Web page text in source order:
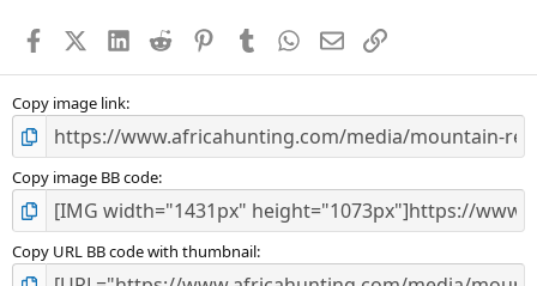
s
FacebookX (Twitter)
LinkedIn
Reddit PinterestTumblr WhatsApp
EmailLink
Copy image link
Copy image BB code
Copy URL BB code with thumbnail